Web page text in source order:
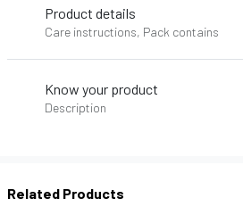
Product details
Care instructions, Pack contains
Know your product
Description
Related Products